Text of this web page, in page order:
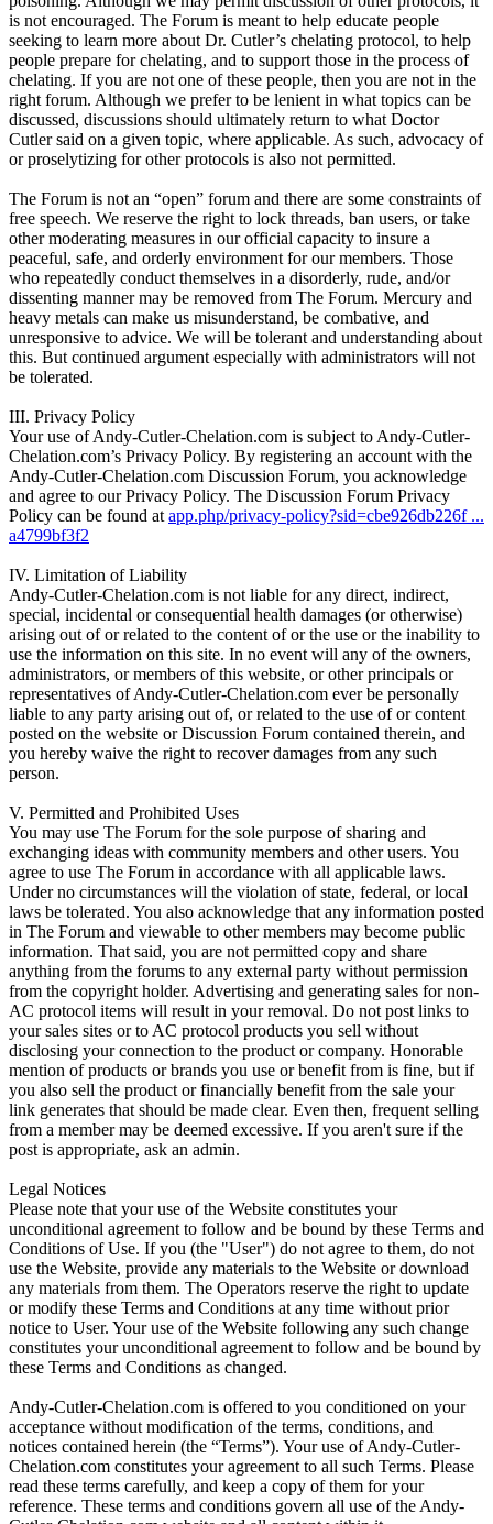
is not encouraged. The Forum is meant to help educate people
seeking to learn more about Dr. Cutler’s chelating protocol, to help
people prepare for chelating, and to support those in the process of
chelating. If you are not one of these people, then you are not in the
right forum. Although we prefer to be lenient in what topics can be
discussed, discussions should ultimately return to what Doctor
Cutler said on a given topic, where applicable. As such, advocacy of
or proselytizing for other protocols is also not permitted.
The Forum is not an “open” forum and there are some constraints of
free speech. We reserve the right to lock threads, ban users, or take
other moderating measures in our official capacity to insure a
peaceful, safe, and orderly environment for our members. Those
who repeatedly conduct themselves in a disorderly, rude, and/or
dissenting manner may be removed from The Forum. Mercury and
heavy metals can make us misunderstand, be combative, and
unresponsive to advice. We will be tolerant and understanding about
this. But continued argument especially with administrators will not
be tolerated.
III. Privacy Policy
Your use of Andy-Cutler-Chelation.com is subject to Andy-Cutler-
Chelation.com’s Privacy Policy. By registering an account with the
Andy-Cutler-Chelation.com Discussion Forum, you acknowledge
and agree to our Privacy Policy. The Discussion Forum Privacy
Policy can be found at app.php/privacy-policy?sid=cbe926db226f ...
a4799bf3f2
IV. Limitation of Liability
Andy-Cutler-Chelation.com is not liable for any direct, indirect,
special, incidental or consequential health damages (or otherwise)
arising out of or related to the content of or the use or the inability to
use the information on this site. In no event will any of the owners,
administrators, or members of this website, or other principals or
representatives of Andy-Cutler-Chelation.com ever be personally
liable to any party arising out of, or related to the use of or content
posted on the website or Discussion Forum contained therein, and
you hereby waive the right to recover damages from any such
person.
V. Permitted and Prohibited Uses
You may use The Forum for the sole purpose of sharing and
exchanging ideas with community members and other users. You
agree to use The Forum in accordance with all applicable laws.
Under no circumstances will the violation of state, federal, or local
laws be tolerated. You also acknowledge that any information posted
in The Forum and viewable to other members may become public
information. That said, you are not permitted copy and share
anything from the forums to any external party without permission
from the copyright holder. Advertising and generating sales for non-
AC protocol items will result in your removal. Do not post links to
your sales sites or to AC protocol products you sell without
disclosing your connection to the product or company. Honorable
mention of products or brands you use or benefit from is fine, but if
you also sell the product or financially benefit from the sale your
link generates that should be made clear. Even then, frequent selling
from a member may be deemed excessive. If you aren't sure if the
post is appropriate, ask an admin.
Legal Notices
Please note that your use of the Website constitutes your
unconditional agreement to follow and be bound by these Terms and
Conditions of Use. If you (the "User") do not agree to them, do not
use the Website, provide any materials to the Website or download
any materials from them. The Operators reserve the right to update
or modify these Terms and Conditions at any time without prior
notice to User. Your use of the Website following any such change
constitutes your unconditional agreement to follow and be bound by
these Terms and Conditions as changed.
Andy-Cutler-Chelation.com is offered to you conditioned on your
acceptance without modification of the terms, conditions, and
notices contained herein (the “Terms”). Your use of Andy-Cutler-
Chelation.com constitutes your agreement to all such Terms. Please
read these terms carefully, and keep a copy of them for your
reference. These terms and conditions govern all use of the Andy-